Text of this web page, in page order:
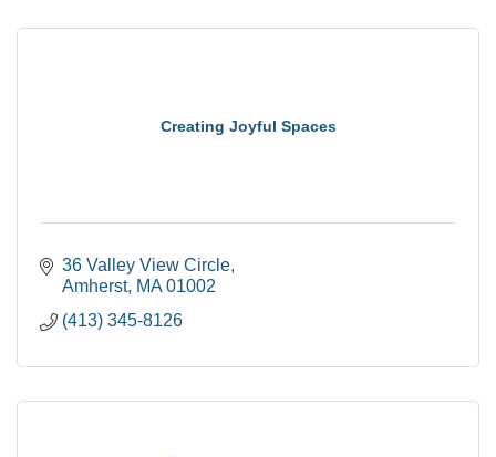
Creating Joyful Spaces
36 Valley View Circle
Amherst MA 01002
(413) 345-8126